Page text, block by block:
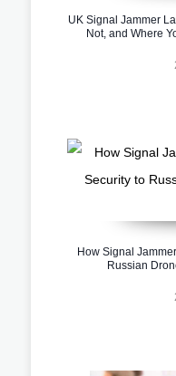
UK Signal Jammer
Not, and Where
How Signal
Russian